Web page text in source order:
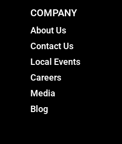
COMPANY
About Us
Contact Us
Local Events
Careers
Media
Blog